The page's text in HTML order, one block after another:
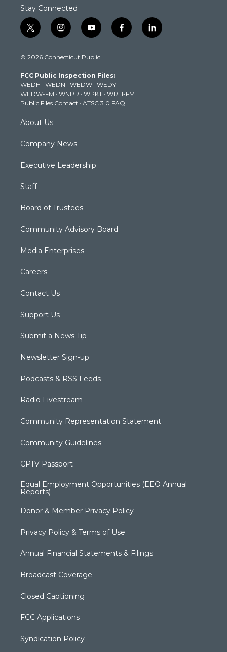
Stay Connected
t
w
t
e
r
i
n
t
g
r
a
m
y
o
t
b
e
f
a
k
l
i
© 2026 Connecticut Public
FCC Public Inspection Files:
WEDH · WEDN · WEDW · WEDY
WEDW-FM · WNPR · WPKT · WRLI-FM
Public Files Contact · ATSC 3.0 FAQ
About Us
Company News
Executive Leadership
Staff
Board of Trustees
Community Advisory Board
Media Enterprises
Careers
Contact Us
Support Us
Submit a News Tip
Newsletter Sign-up
Podcasts & RSS Feeds
Radio Livestream
Community Representation Statement
Community Guidelines
CPTV Passport
Equal Employment Opportunities (EEO Annual
Reports)
Donor & Member Privacy Policy
Privacy Policy & Terms of Use
Annual Financial Statements & Filings
Broadcast Coverage
Closed Captioning
FCC Applications
Syndication Policy